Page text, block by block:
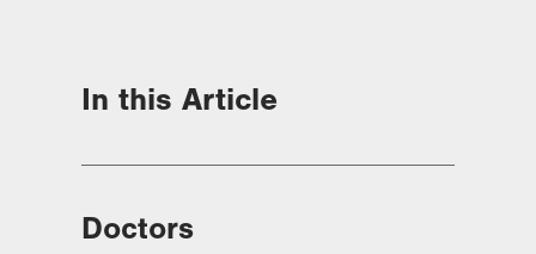
In this Article
Doctors